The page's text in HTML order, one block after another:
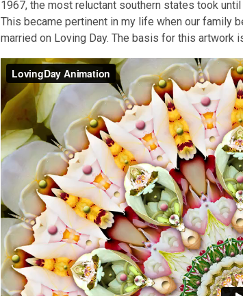
1967, the most reluctant southern states took
This became pertinent in my life when our family
married on Loving Day. The basis for this artwork